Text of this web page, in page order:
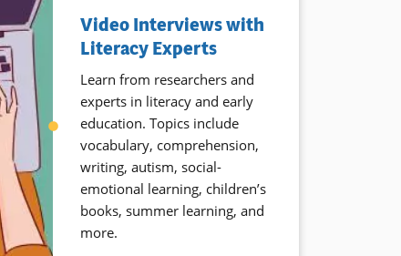
Video Interviews with
Literacy Experts
Learn from researchers and
experts in literacy and early
education. Topics include
vocabulary, comprehension,
writing, autism, social-
emotional learning, children’s
books, summer learning, and
more.